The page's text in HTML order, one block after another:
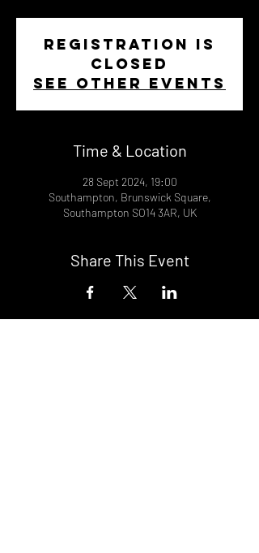
Registration is
closed
See other events
Time & Location
28 Sept 2024, 19:00
Southampton, Brunswick Square,
Southampton SO14 3AR, UK
Share This Event